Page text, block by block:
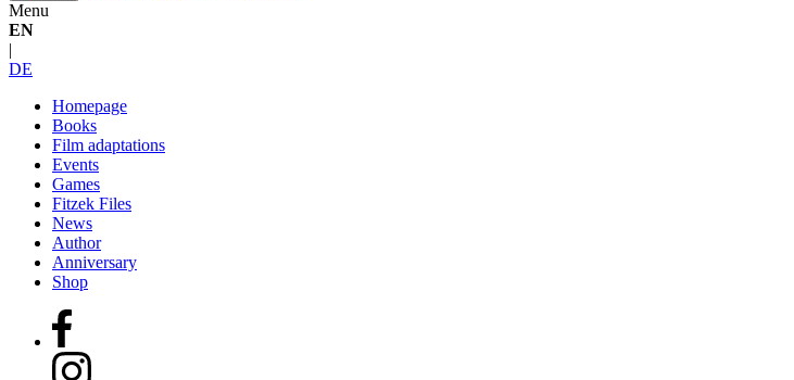
Menu
EN
|
DE
Homepage
Books
Film adaptations
Events
Games
Fitzek Files
News
Author
Anniversary
Shop